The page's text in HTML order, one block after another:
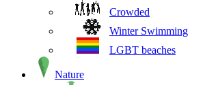
Crowded
Winter Swimming
LGBT beaches
Nature